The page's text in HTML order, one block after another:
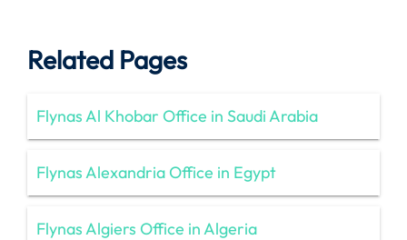
Related Pages
Flynas Al Khobar Office in Saudi Arabia
Flynas Alexandria Office in Egypt
Flynas Algiers Office in Algeria